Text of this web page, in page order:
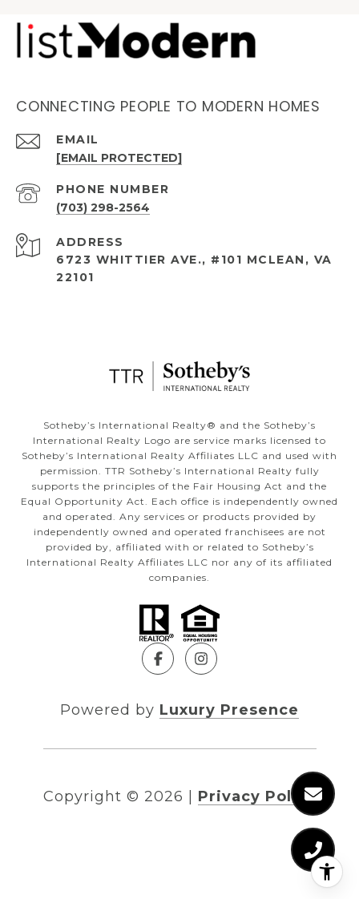
CONNECTING PEOPLE TO MODERN HOMES
EMAIL
[EMAIL PROTECTED]
PHONE NUMBER
(703) 298-2564
ADDRESS
6723 WHITTIER AVE., #101 MCLEAN, VA
22101
​​​​​Sotheby’s International Realty®️ and the Sotheby’s
International Realty Logo are service marks licensed to
Sotheby’s International Realty Affiliates LLC and used with
permission. TTR Sotheby’s International Realty fully
supports the principles of the Fair Housing Act and the
Equal Opportunity Act. Each office is independently owned
and operated. Any services or products provided by
independently owned and operated franchisees are not
provided by, affiliated with or related to Sotheby’s
International Realty Affiliates LLC nor any of its affiliated
companies.
Powered by Luxury Presence
Copyright © 2026 | Privacy Policy